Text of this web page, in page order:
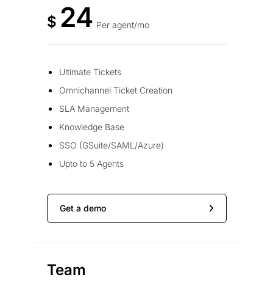
$ 24 Per agent/mo
Ultimate Tickets
Omnichannel Ticket Creation
SLA Management
Knowledge Base
SSO (GSuite/SAML/Azure)
Upto to 5 Agents
Get a demo
Team